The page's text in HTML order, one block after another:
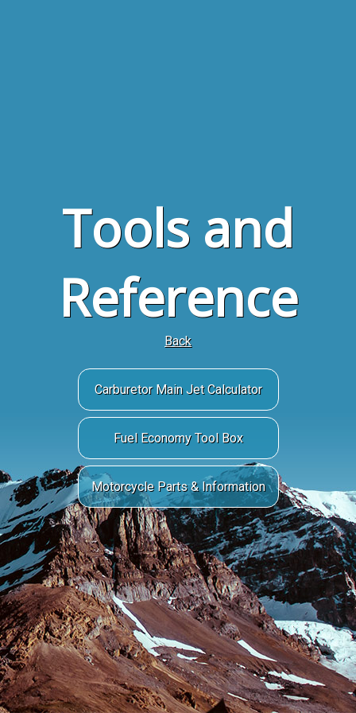
Tools and
Reference
Back
Carburetor Main Jet Calculator
Fuel Economy Tool Box
Motorcycle Parts & Information